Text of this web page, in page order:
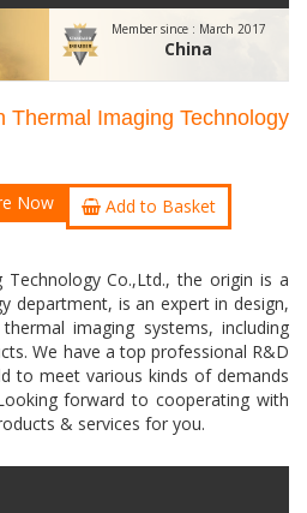
Member since : March 2017
China
Thermal Imaging Technology
Now Add to Basket
Co.,Ltd., the origin is a
department, is an expert in design,
imaging systems, including
We have a top professional R&D
to meet various kinds of demands
forward to cooperating with